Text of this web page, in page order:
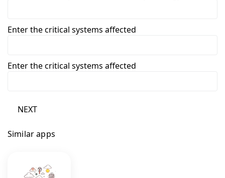
Enter the critical systems affected
Enter the critical systems affected
NEXT
Similar apps